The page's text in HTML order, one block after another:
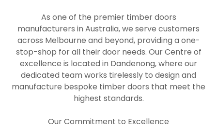
As one of the premier timber doors
manufacturers in Australia, we serve customers
across Melbourne and beyond, providing a one-
stop-shop for all their door needs. Our Centre of
excellence is located in Dandenong, where our
dedicated team works tirelessly to design and
manufacture bespoke timber doors that meet the
highest standards.
Our Commitment to Excellence